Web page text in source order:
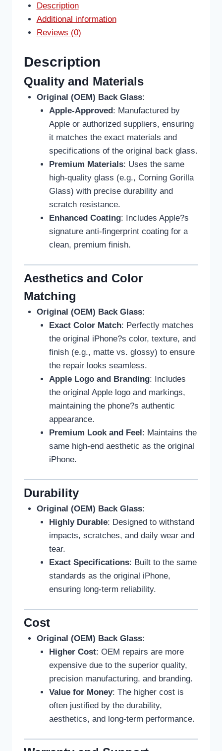
Description
Additional information
Reviews (0)
Description
Quality and Materials
Original (OEM) Back Glass:
Apple-Approved : Manufactured by
Apple or authorized suppliers, ensuring
it matches the exact materials and
specifications of the original back glass.
Premium Materials: Uses the same
high-quality glass (e.g., Corning Gorilla
Glass) with precise durability and
scratch resistance.
Enhanced Coating: Includes Apple?s
signature anti-fingerprint coating for a
clean, premium finish.
Aesthetics and Color
Matching
Original (OEM) Back Glass:
Exact Color Match: Perfectly matches
the original iPhone?s color, texture, and
finish (e.g., matte vs. glossy) to ensure
the repair looks seamless.
Apple Logo and Branding: Includes
the original Apple logo and markings,
maintaining the phone?s authentic
appearance.
Premium Look and Feel : Maintains the
same high-end aesthetic as the original
iPhone.
Durability
Original (OEM) Back Glass:
Highly Durable: Designed to withstand
impacts, scratches, and daily wear and
tear.
Exact Specifications: Built to the same
standards as the original iPhone,
ensuring long-term reliability.
Cost
Original (OEM) Back Glass:
Higher Cost: OEM repairs are more
expensive due to the superior quality,
precision manufacturing, and branding.
Value for Money: The higher cost is
often justified by the durability,
aesthetics, and long-term performance.